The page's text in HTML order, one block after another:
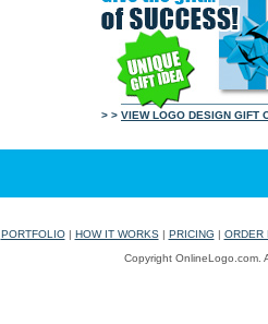
> > VIEW LOGO DESIGN GIFT
PORTFOLIO| HOW IT WORKS| PRICING | ORDER
Copyright OnlineLogo.com.